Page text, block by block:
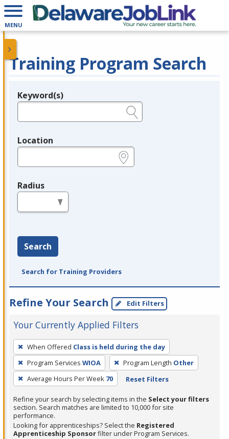
MENU
Training Program Search
Legend
Keyword(s)
Location
Radius
Search
Search for Training Providers
Refine Your Search Edit Filters
Your Currently Applied Filters
To
remove
a
filter,
Enter
or
Spacebar.
When Offered Class is held during the day
Program Services WIOA Program Length Other
Average Hours Per Week 70 Reset Filters
Refine your search by selecting items in the Select your filters
section. Search matches are limited to 10,000 for site
performance.
Looking for apprenticeships? Select the Registered
Apprenticeship Sponsorfilter under Program Services.